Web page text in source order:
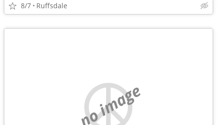
8/7 Ruffsdale
no image